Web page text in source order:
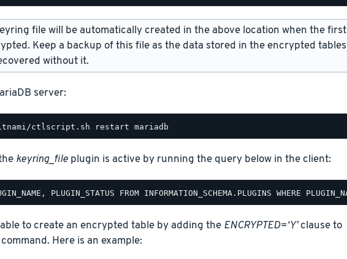
file will be automatically created in the above location when the first
Keep a backup of this file as the data stored in the encrypted tables
without it.
server:
keyring_fileplugin is active by running the query below in the client:
to create an encrypted table by adding the ENCRYPTED=‘Y’clause to
Here is an example: